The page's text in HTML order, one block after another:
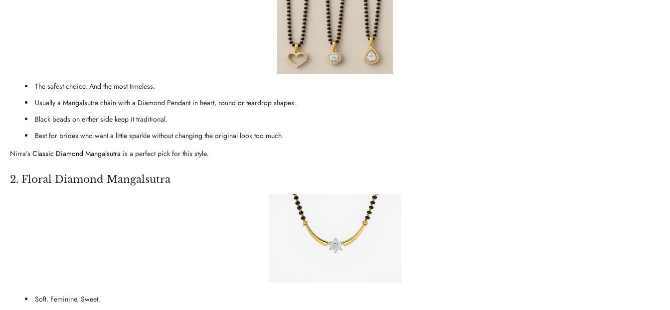
The safest choice. And the most timeless.
Usually a Mangalsutra chain with a Diamond Pendant in heart, round or teardrop shapes.
Black beads on either side keep it traditional.
Best for brides who want a little sparkle without changing the original look too much.
Nirra’s Classic Diamond Mangalsutra is a perfect pick for this style.
2. Floral Diamond Mangalsutra
Soft. Feminine. Sweet.